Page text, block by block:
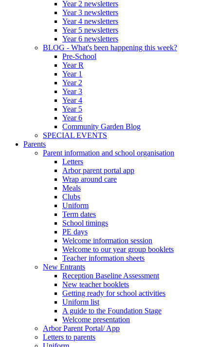
Year 2 newsletters
Year 3 newsletters
Year 4 newsletters
Year 5 newsletters
Year 6 newsletters
BLOG - What's been happening this week?
Pre-School
Year R
Year 1
Year 2
Year 3
Year 4
Year 5
Year 6
Community Garden Blog
SPECIAL EVENTS
Parents
Parent information and school organisation
Letters
Arbor parent portal app
Wrap around care
Meals
Clubs
Uniform
Term dates
School timings
PE days
Welcome information session
Welcome to our year group booklets
Teacher information sheets
New Entrants
Reception Baseline Assessment
New teacher booklets
Getting ready for school activities
Uniform list
A guide to the Foundation Stage
Welcome presentation
Arbor Parent Portal/ App
Letters to parents